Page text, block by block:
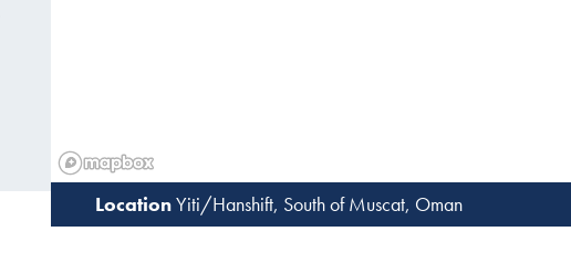
Yiti/Hanshift, South of Muscat, Oman